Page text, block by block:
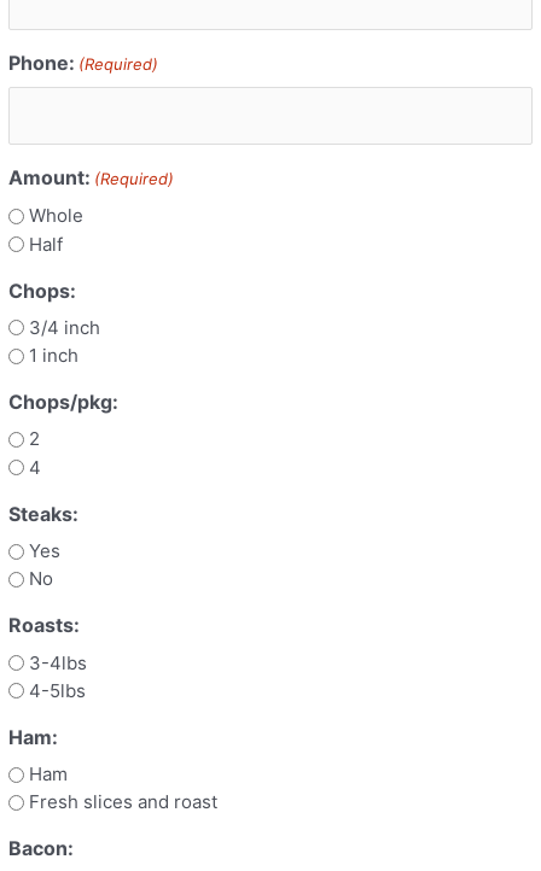
Phone: (Required)
Amount: (Required)
Whole
Half
Chops:
3/4 inch
1 inch
Chops/pkg:
2
4
Steaks:
Yes
No
Roasts:
3-4lbs
4-5lbs
Ham:
Ham
Fresh slices and roast
Bacon: